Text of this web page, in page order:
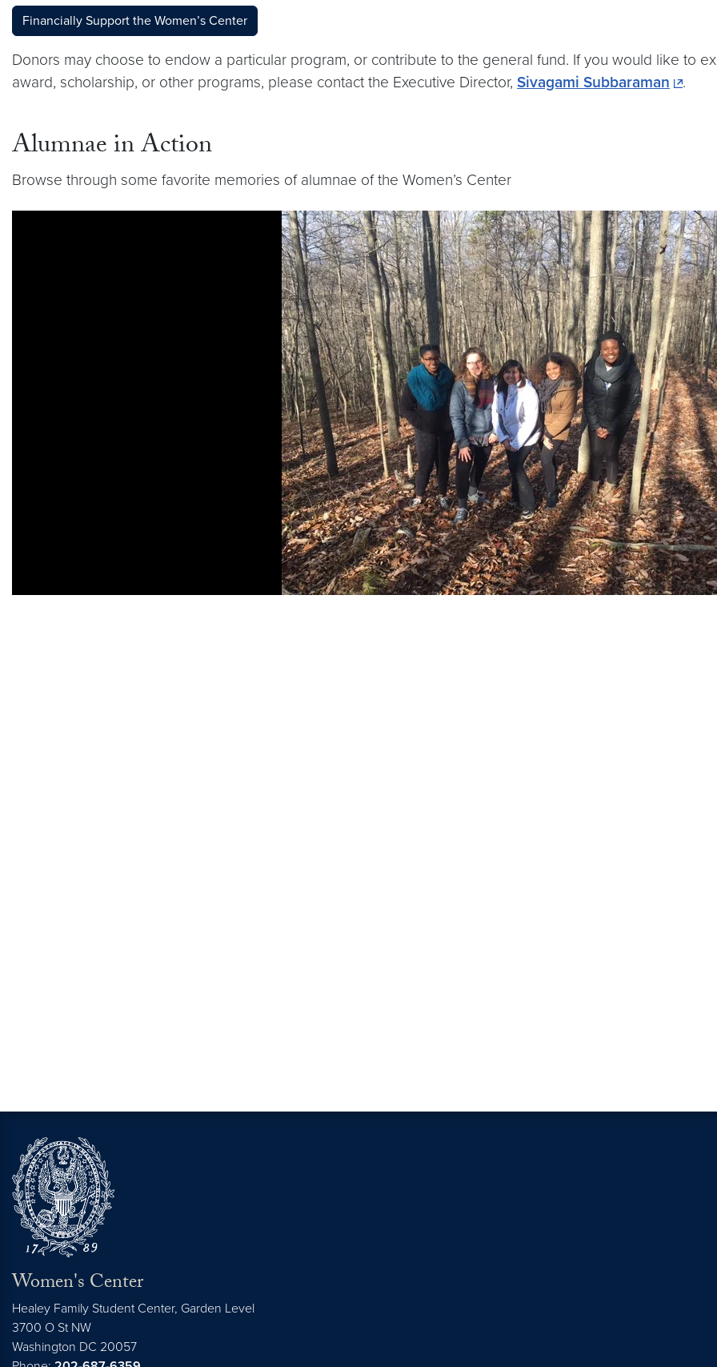
Financially Support the Women’s Center
Donors may choose to endow a particular program, or contribute to the general fund. If you would like to
award, scholarship, or other programs, please contact the Executive Director, Sivagami Subbaraman .
Alumnae in Action
Browse through some favorite memories of alumnae of the Women’s Center
Women's Center
Healey Family Student Center, Garden Level
3700 O St NW
Washington DC 20057